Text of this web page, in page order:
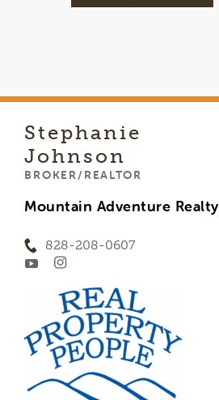
Stephanie
Johnson
BROKER/REALTOR
Mountain Adventure Realty
828-208-0607